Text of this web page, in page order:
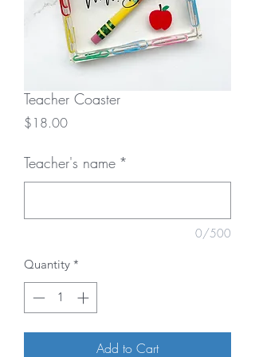
Teacher Coaster
$18.00Price
Teacher's name *
0/500
Quantity *
Add to Cart